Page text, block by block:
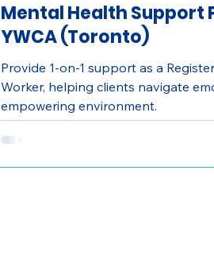
Mental Health Support
YWCA (Toronto)
Provide 1-on-1 support as a
Worker, helping clients navigate
empowering environment.